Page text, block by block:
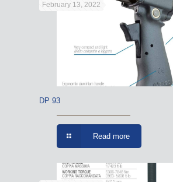
February 13, 2022
DP 93
Read more